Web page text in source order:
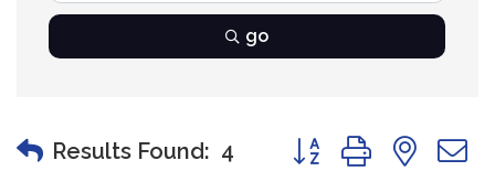
go
Results Found: 4 Button group with